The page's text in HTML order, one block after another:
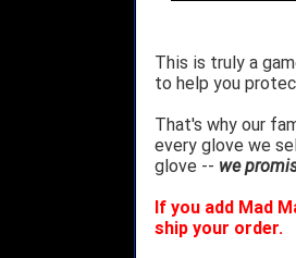
This is truly a
to help you
That's why our
every glove we
glove -- we
If you add Mad
ship your order.